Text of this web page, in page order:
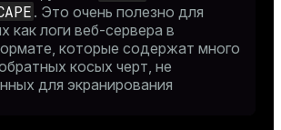
. Это очень полезно для
как логи веб-сервера в
которые содержат много
косых черт, не
для экранирования